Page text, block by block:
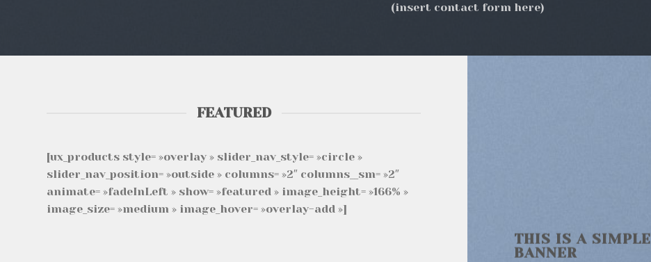
(insert contact form here)
FEATURED
[ux_products style= »overlay » slider_nav_style= »circle »
slider_nav_position= »outside » columns= »2″ columns__sm= »2″
animate= »fadeInLeft » show= »featured » image_height= »166% »
image_size= »medium » image_hover= »overlay-add »]
THIS IS A SIMPLE
BANNER